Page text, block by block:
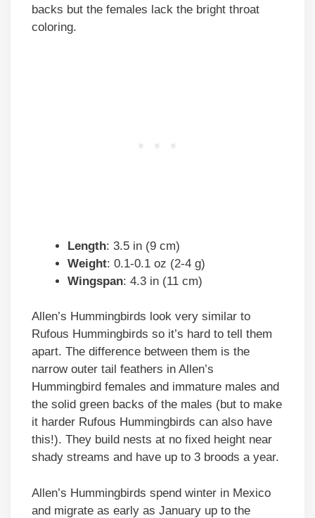
backs but the females lack the bright throat
coloring.
Length: 3.5 in (9 cm)
Weight: 0.1-0.1 oz (2-4 g)
Wingspan: 4.3 in (11 cm)
Allen’s Hummingbirds look very similar to
Rufous Hummingbirds so it’s hard to tell them
apart. The difference between them is the
narrow outer tail feathers in Allen’s
Hummingbird females and immature males and
the solid green backs of the males (but to make
it harder Rufous Hummingbirds can also have
this!). They build nests at no fixed height near
shady streams and have up to 3 broods a year.
Allen’s Hummingbirds spend winter in Mexico
and migrate as early as January up to the